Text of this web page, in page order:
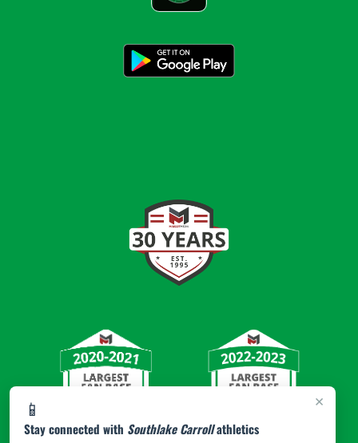
×
📱
Stay connected with Southlake Carrollathletics